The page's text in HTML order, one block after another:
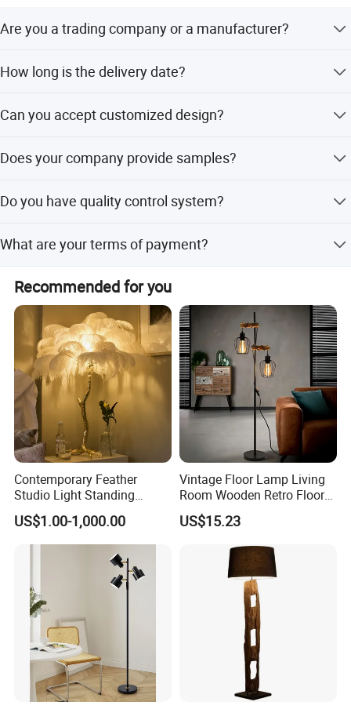
success with customers from all over the world. We have
Are you a trading company or a manufacturer?
Ningbo, China.
How long is the delivery date?
Can you accept customized design?
for us.
Does your company provide samples?
will be charged.
Do you have quality control system?
What are your terms of payment?
Recommended for you
Contemporary Feather
Studio Light Standing
Tripod Floor Standing Lamp
(WH-FL-02)
US$1.00-1,000.00
Vintage Floor Lamp Living
Room Wooden Retro Floor
Lamp in Industrial Design
US$15.23